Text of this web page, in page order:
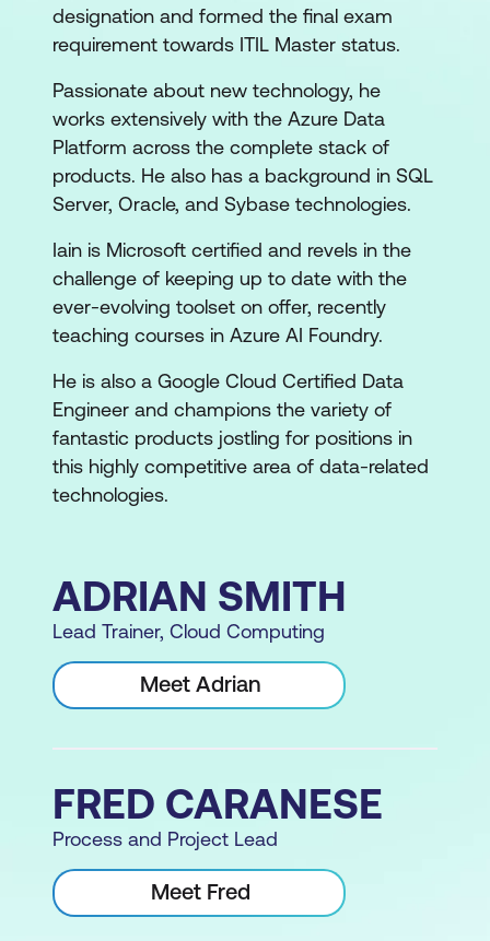
designation and formed the final exam
requirement towards ITIL Master status.
Passionate about new technology, he
works extensively with the Azure Data
Platform across the complete stack of
products. He also has a background in SQL
Server, Oracle, and Sybase technologies.
Iain is Microsoft certified and revels in the
challenge of keeping up to date with the
ever-evolving toolset on offer, recently
teaching courses in Azure AI Foundry.
He is also a Google Cloud Certified Data
Engineer and champions the variety of
fantastic products jostling for positions in
this highly competitive area of data-related
technologies.
ADRIAN SMITH
Lead Trainer, Cloud Computing
Meet Adrian
FRED CARANESE
Process and Project Lead
Meet Fred